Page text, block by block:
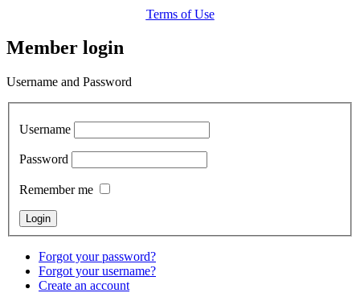
Terms of Use
Member login
Username and Password
Username
Password
Remember me
Forgot your password?
Forgot your username?
Create an account